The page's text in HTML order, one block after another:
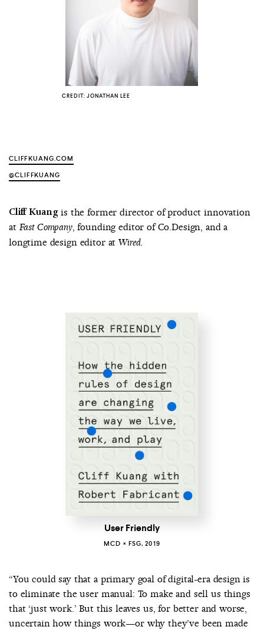
CREDIT: JONATHAN LEE
CLIFFKUANG.COM
@CLIFFKUANG
Cliff Kuangis the former director of product innovation
at Fast Company, founding editor of Co.Design, and a
longtime design editor atWired.
User Friendly
MCD × FSG, 2019
“You could say that a primary goal of digital-era design is
to eliminate the user manual: To make and sell us things
that ‘just work.’ But this leaves us, for better and worse,
uncertain how things work—or why they’ve been made
UNITED STATES OF AMERICA